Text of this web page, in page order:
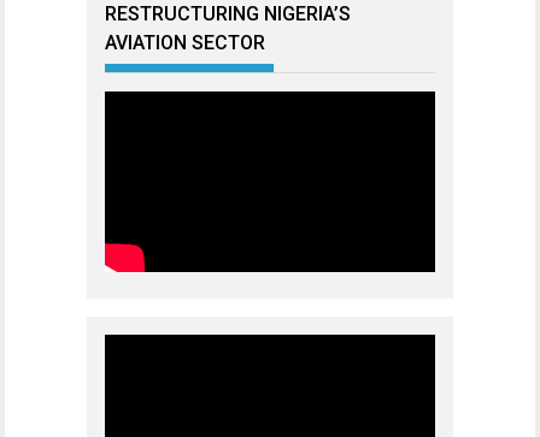
RESTRUCTURING NIGERIA’S
AVIATION SECTOR